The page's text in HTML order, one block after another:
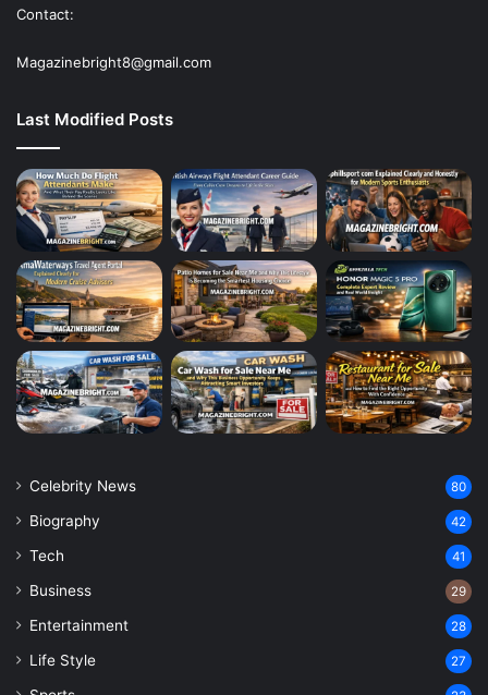
Contact:
Magazinebright8@gmail.com
Last Modified Posts
Celebrity News 80
Biography 42
Tech 41
Business 29
Entertainment 28
Life Style 27